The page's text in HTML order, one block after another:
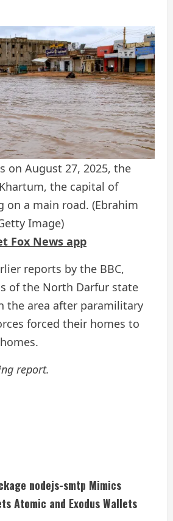
on August 27, 2025, the
the capital of
on a main road. (Ebrahim
Image)
Fox News app
reports by the BBC,
of the North Darfur state
the area after paramilitary
forced their homes to
report.
nodejs-smtp Mimics
Atomic and Exodus Wallets